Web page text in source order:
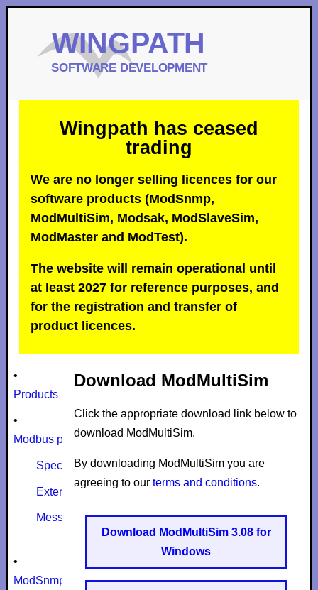
Wingpath has ceased
trading
We are no longer selling licences for our
software products (ModSnmp,
ModMultiSim, Modsak, ModSlaveSim,
ModMaster and ModTest).
The website will remain operational until
at least 2027 for reference purposes, and
for the registration and transfer of
product licences.
•
Products
•
Modbus protocol
Specifications
Extensions
Message size limits
•
ModSnmp
Download ModMultiSim
Click the appropriate download link below to
download ModMultiSim.
By downloading ModMultiSim you are
agreeing to our terms and conditions.
Download ModMultiSim 3.08 for
Windows